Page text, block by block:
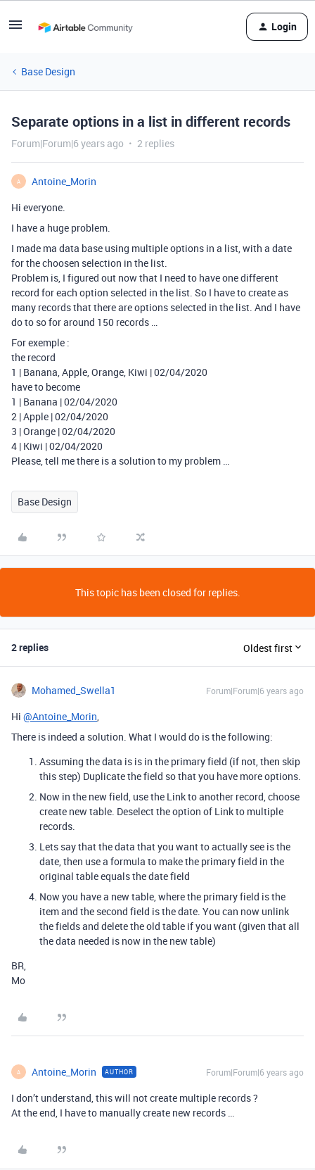
Login
Base Design
Separate options in a list in different records
Forum|Forum|6 years ago 2 replies
A
Antoine_Morin
Hi everyone.
I have a huge problem.
I made ma data base using multiple options in a list, with a date
for the choosen selection in the list.
Problem is, I figured out now that I need to have one different
record for each option selected in the list. So I have to create as
many records that there are options selected in the list. And I have
do to so for around 150 records …
For exemple :
the record
1 | Banana, Apple, Orange, Kiwi | 02/04/2020
have to become
1 | Banana | 02/04/2020
2 | Apple | 02/04/2020
3 | Orange | 02/04/2020
4 | Kiwi | 02/04/2020
Please, tell me there is a solution to my problem …
Base Design
This topic has been closed for replies.
2 replies Oldest first
Mohamed_Swella1 Forum|Forum|6 years ago
Hi @Antoine_Morin,
There is indeed a solution. What I would do is the following:
Assuming the data is is in the primary field (if not, then skip
this step) Duplicate the field so that you have more options.
Now in the new field, use the Link to another record, choose
create new table. Deselect the option of Link to multiple
records.
Lets say that the data that you want to actually see is the
date, then use a formula to make the primary field in the
original table equals the date field
Now you have a new table, where the primary field is the
item and the second field is the date. You can now unlink
the fields and delete the old table if you want (given that all
the data needed is now in the new table)
BR,
Mo
A Antoine_Morin AUTHOR Forum|Forum|6 years ago
I don’t understand, this will not create multiple records ?
At the end, I have to manually create new records …